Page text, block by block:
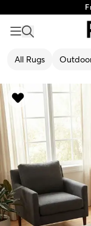
All Rugs